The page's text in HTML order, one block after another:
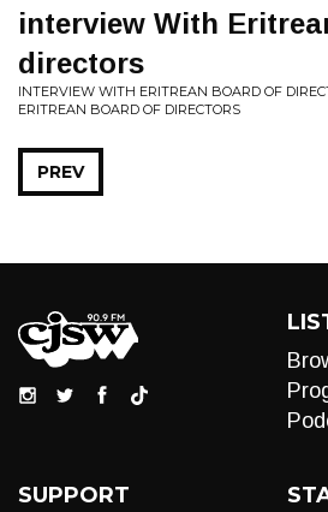
interview With
directors
INTERVIEW WITH ERITREAN BOARD OF
ERITREAN BOARD OF DIRECTORS
PREV
SUPPORT